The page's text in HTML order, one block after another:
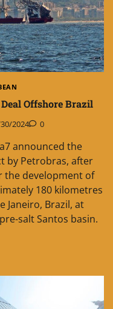
Offshore Brazil
2024 0
announced the
by Petrobras, after
the development of
180 kilometres
Janeiro, Brazil, at
salt Santos basin.